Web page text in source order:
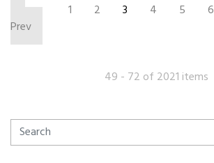
Prev
1 2 3 4 5 6
49 - 72 of 2021 items